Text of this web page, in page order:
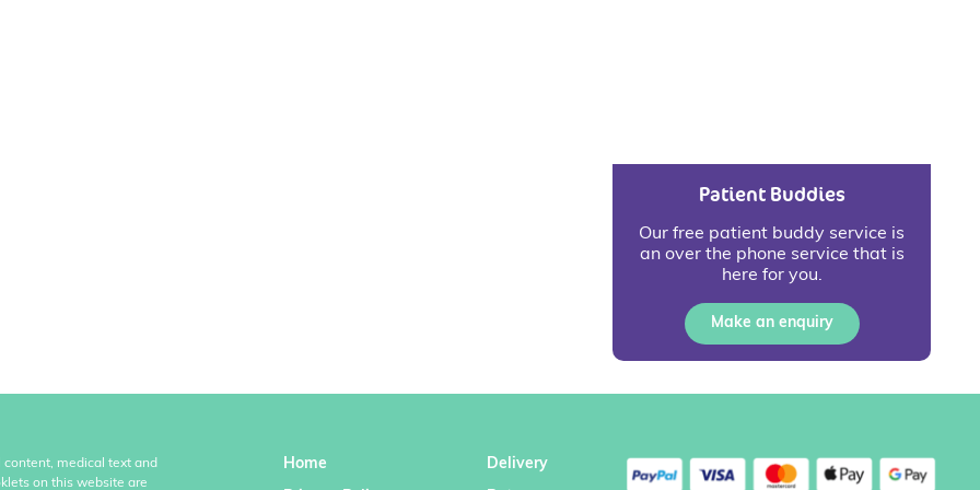
Patient Buddies
Our free patient buddy service is
an over the phone service that is
here for you.
Make an enquiry
content, medical text and
on this website are
Home
Delivery